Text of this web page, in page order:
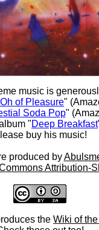
music is
of Pleasure"
Soda Pop"
"Deep Breakfast
buy his music!
produced by
Attribution-
the Wiki of